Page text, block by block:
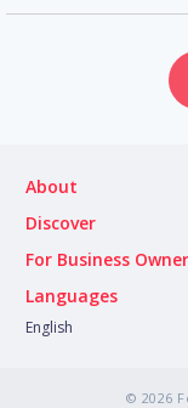
About
Discover
For Business
Languages
English
© 2026